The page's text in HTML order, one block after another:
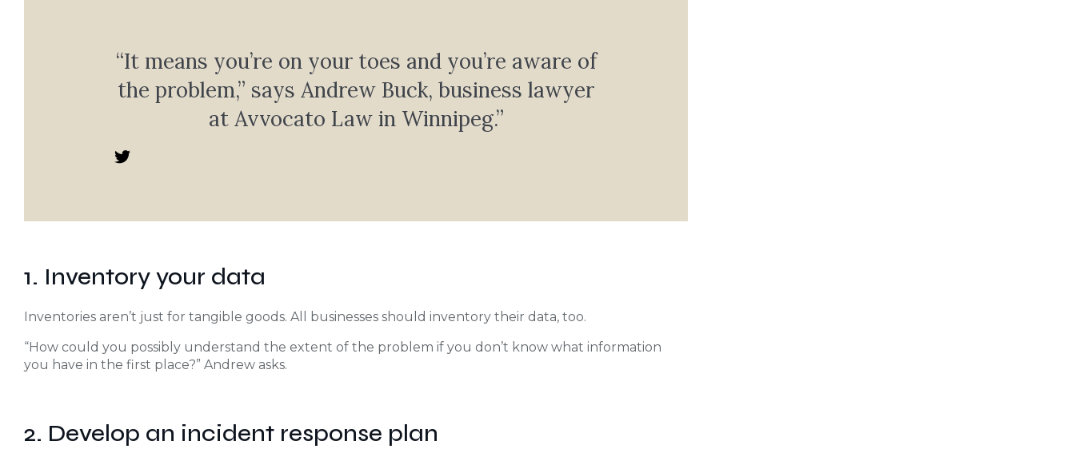
“It means you’re on your toes and you’re aware of
the problem,” says Andrew Buck, business lawyer
at Avvocato Law in Winnipeg.”
1. Inventory your data
Inventories aren’t just for tangible goods. All businesses should inventory their data, too.
“How could you possibly understand the extent of the problem if you don’t know what information
you have in the first place?” Andrew asks.
2. Develop an incident response plan